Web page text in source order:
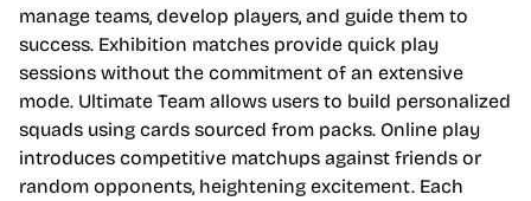
manage teams, develop players, and guide them to
success. Exhibition matches provide quick play
sessions without the commitment of an extensive
mode. Ultimate Team allows users to build personalized
squads using cards sourced from packs. Online play
introduces competitive matchups against friends or
random opponents, heightening excitement. Each